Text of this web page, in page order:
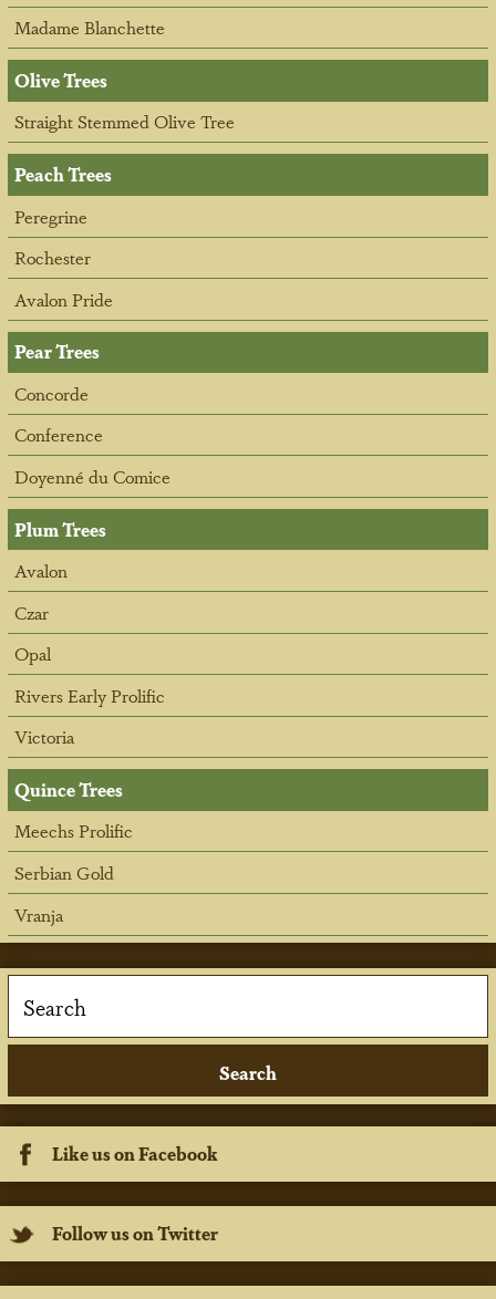
Madame Blanchette
Olive Trees
Straight Stemmed Olive Tree
Peach Trees
Peregrine
Rochester
Avalon Pride
Pear Trees
Concorde
Conference
Doyenné du Comice
Plum Trees
Avalon
Czar
Opal
Rivers Early Prolific
Victoria
Quince Trees
Meechs Prolific
Serbian Gold
Vranja
Like us on Facebook
Follow us on Twitter